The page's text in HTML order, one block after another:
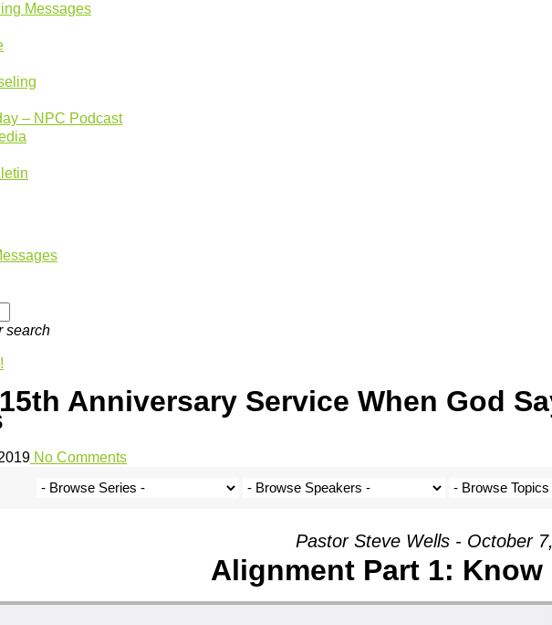
Messages
– NPC Podcast
search
Anniversary Service When God
No Comments
Pastor Steve Wells - October
Alignment Part 1: Know